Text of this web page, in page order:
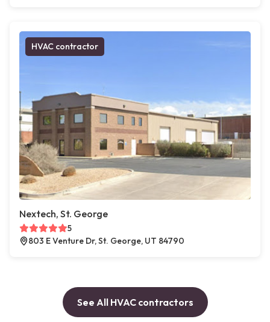
HVAC contractor
Nextech, St. George
5
803 E Venture Dr, St. George, UT 84790
See All HVAC contractors